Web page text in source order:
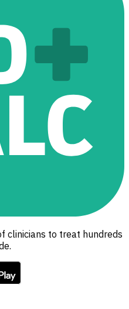
clinicians to treat hundreds